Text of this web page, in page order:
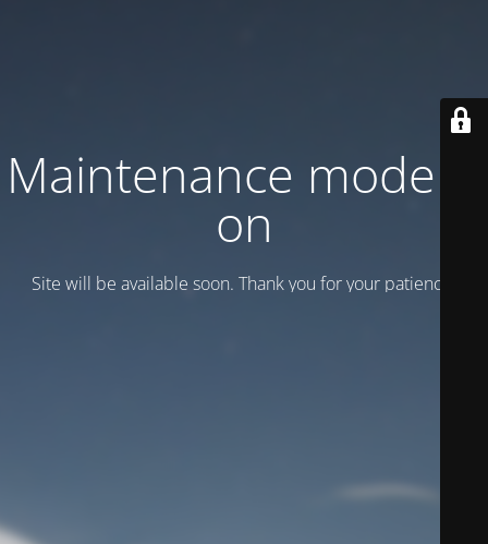
Maintenance mode is
on
Site will be available soon. Thank you for your patience!